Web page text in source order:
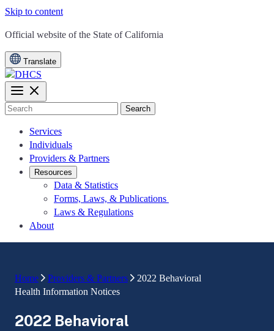
Skip to content
CA.gov
Official website of the State of California
Translate
Search
Services
Individuals
Providers & Partners
Resources
Data & Statistics
Forms, Laws, & Publications
Laws & Regulations
About
Home Providers & Partners
2022 Behavioral
Health Information Notices
2022 Behavioral